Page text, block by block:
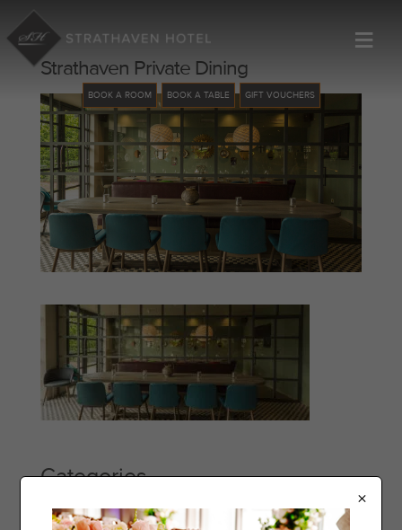
BOOK A ROOM BOOK A TABLE GIFT VOUCHERS
≡
Strathaven Private Dining
Categories
Events
×